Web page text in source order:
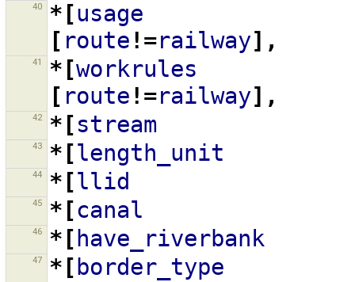
40 *[usage
[ route !=railway],
41 *[workrules
[ route !=railway],
42 *[stream
43 *[length_unit
44 *[llid
45 *[canal
46 *[ have_riverbank
47 *[ border_type